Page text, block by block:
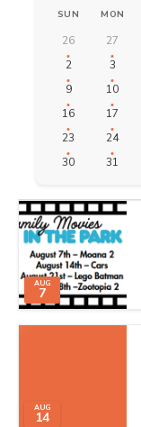
SUN MON
26 27
2
3
9
10
16
17
23
24
30
31
AUG
7
AUG
14